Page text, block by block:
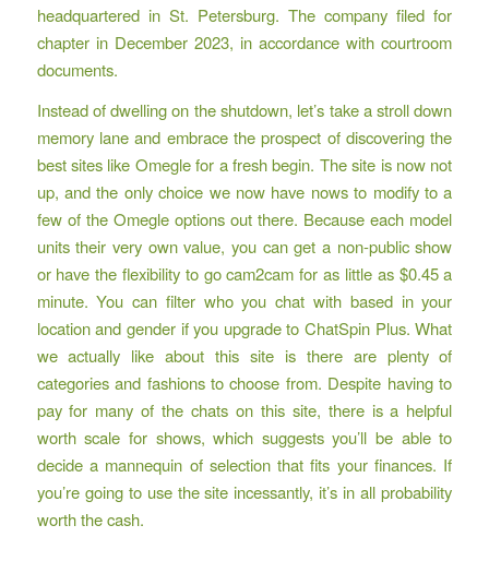
headquartered in St. Petersburg. The company filed for
chapter in December 2023, in accordance with courtroom
documents.
Instead of dwelling on the shutdown, let’s take a stroll down
memory lane and embrace the prospect of discovering the
best sites like Omegle for a fresh begin. The site is now not
up, and the only choice we now have nows to modify to a
few of the Omegle options out there. Because each model
units their very own value, you can get a non-public show
or have the flexibility to go cam2cam for as little as $0.45 a
minute. You can filter who you chat with based in your
location and gender if you upgrade to ChatSpin Plus. What
we actually like about this site is there are plenty of
categories and fashions to choose from. Despite having to
pay for many of the chats on this site, there is a helpful
worth scale for shows, which suggests you’ll be able to
decide a mannequin of selection that fits your finances. If
you’re going to use the site incessantly, it’s in all probability
worth the cash.